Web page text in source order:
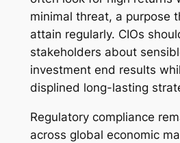
minimal threat, a purpose
attain regularly. CIOs
stakeholders about
investment end results
displined long-lasting
Regulatory compliance
across global economic